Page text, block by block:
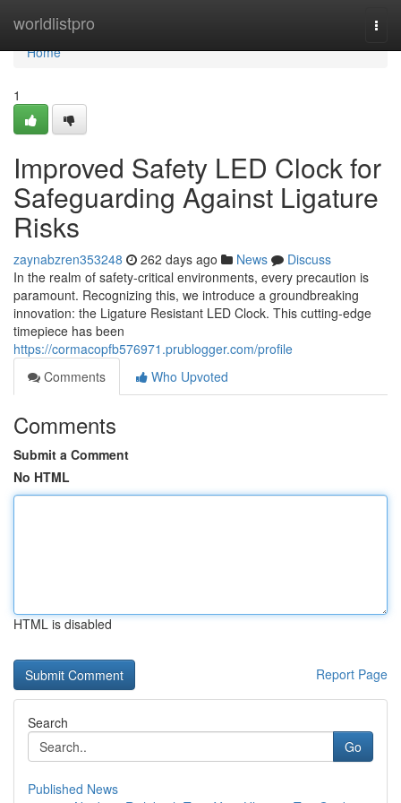
worldlistpro
Home
Home
1
Improved Safety LED Clock for
Safeguarding Against Ligature
Risks
zaynabzren353248 262 days ago News
Discuss
In the realm of safety-critical environments, every precaution is
paramount. Recognizing this, we introduce a groundbreaking
innovation: the Ligature Resistant LED Clock. This cutting-edge
timepiece has been
https://cormacopfb576971.prublogger.com/profile
Comments
Who Upvoted
Comments
Submit a Comment
No HTML
HTML is disabled
Report Page
Search
Go
Published News